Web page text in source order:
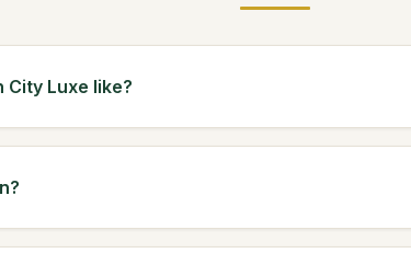
City Luxe like?